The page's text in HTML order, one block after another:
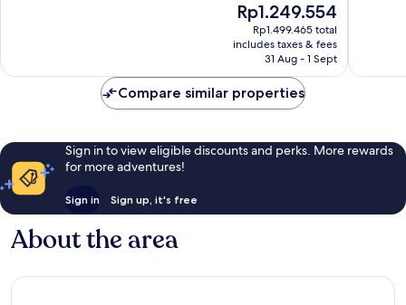
reviews
The
price
is
Rp1.249.554
Rp1.249.554
Rp1.499.465 total
includes taxes & fees
31 Aug - 1 Sept
Compare similar properties
Sign in to view eligible discounts and perks. More rewards
for more adventures!
Sign in Sign up, it's free
About the area